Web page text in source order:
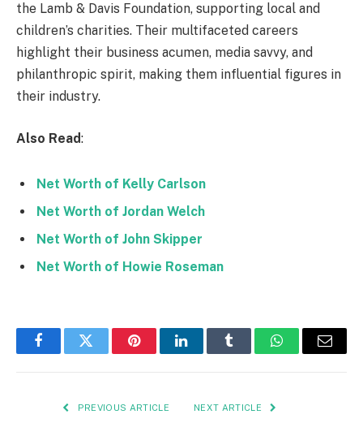
the Lamb & Davis Foundation, supporting local and
children’s charities. Their multifaceted careers
highlight their business acumen, media savvy, and
philanthropic spirit, making them influential figures in
their industry.
Also Read:
Net Worth of Kelly Carlson
Net Worth of Jordan Welch
Net Worth of John Skipper
Net Worth of Howie Roseman
FacebookTwitter PinterestLinkedInTumblr WhatsAppEmail
PREVIOUS ARTICLE NEXT ARTICLE